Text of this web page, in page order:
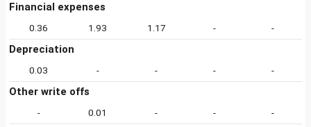
Financial expenses
0.36 1.93 1.17 - -
Depreciation
0.03 - - - -
Other write offs
- 0.01 - - -